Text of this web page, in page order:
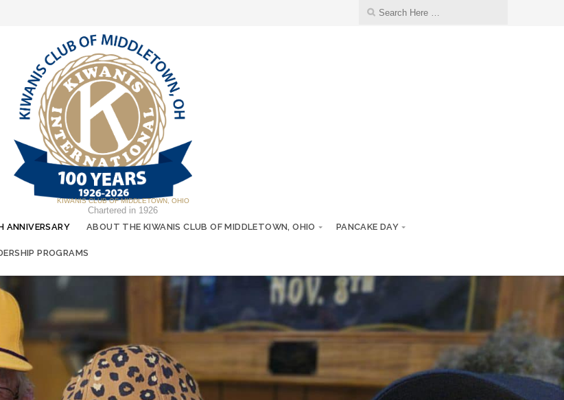
KIWANIS CLUB OF MIDDLETOWN, OHIO
Chartered in 1926
ANNIVERSARY ABOUT THE KIWANIS CLUB OF MIDDLETOWN, OHIO PANCAKE DAY
PROGRAMS